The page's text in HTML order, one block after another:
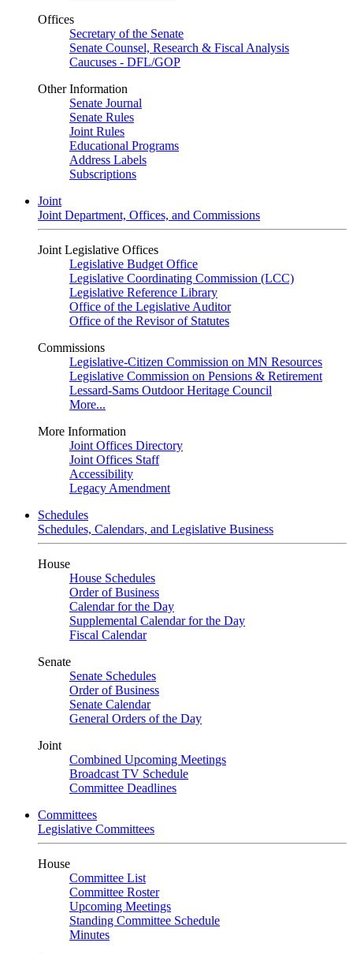
Offices
Secretary of the Senate
Senate Counsel, Research & Fiscal Analysis
Caucuses - DFL/GOP
Other Information
Senate Journal
Senate Rules
Joint Rules
Educational Programs
Address Labels
Subscriptions
Joint
Joint Department, Offices, and Commissions
Joint Legislative Offices
Legislative Budget Office
Legislative Coordinating Commission (LCC)
Legislative Reference Library
Office of the Legislative Auditor
Office of the Revisor of Statutes
Commissions
Legislative-Citizen Commission on MN Resources
Legislative Commission on Pensions & Retirement
Lessard-Sams Outdoor Heritage Council
More...
More Information
Joint Offices Directory
Joint Offices Staff
Accessibility
Legacy Amendment
Schedules
Schedules, Calendars, and Legislative Business
House
House Schedules
Order of Business
Calendar for the Day
Supplemental Calendar for the Day
Fiscal Calendar
Senate
Senate Schedules
Order of Business
Senate Calendar
General Orders of the Day
Joint
Combined Upcoming Meetings
Broadcast TV Schedule
Committee Deadlines
Committees
Legislative Committees
House
Committee List
Committee Roster
Upcoming Meetings
Standing Committee Schedule
Minutes